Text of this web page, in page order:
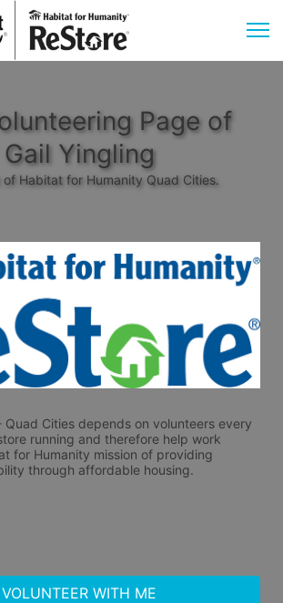
Page of
Gail Yingling
Habitat for Humanity Quad Cities.
Quad Cities depends on volunteers every
running and therefore help work
for Humanity mission of providing
through affordable housing.
VOLUNTEER WITH ME